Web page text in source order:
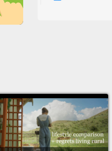
They didn't
water filters and
for the first time
But over the